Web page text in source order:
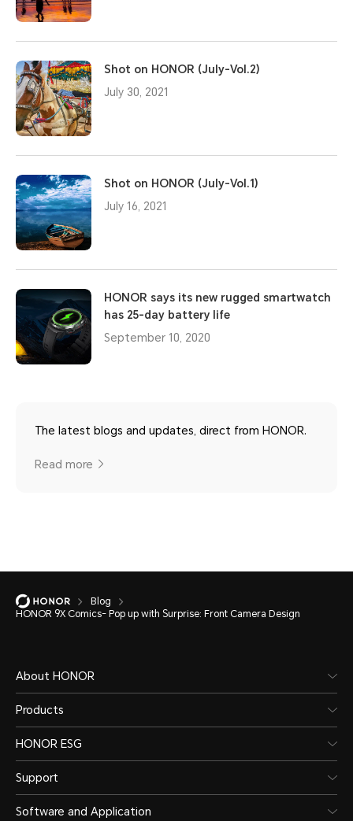
Shot on HONOR (July-Vol.2)
July 30, 2021
Shot on HONOR (July-Vol.1)
July 16, 2021
HONOR says its new rugged smartwatch
has 25-day battery life
September 10, 2020
The latest blogs and updates, direct from HONOR.
Read more
Blog
HONOR 9X Comics- Pop up with Surprise: Front Camera Design
About HONOR
Products
HONOR ESG
Support
Software and Application